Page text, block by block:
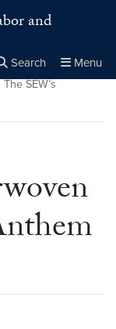
and
Search Menu
Close
×
The SEW’s